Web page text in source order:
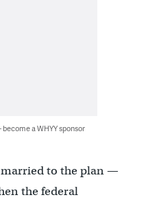
a WHYY sponsor
married to the plan —
the federal